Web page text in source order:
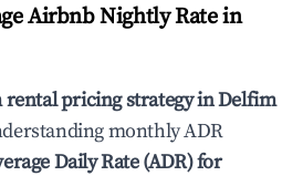
Airbnb Nightly Rate in
pricing strategy inDelfim
monthly ADR
Daily Rate (ADR) for